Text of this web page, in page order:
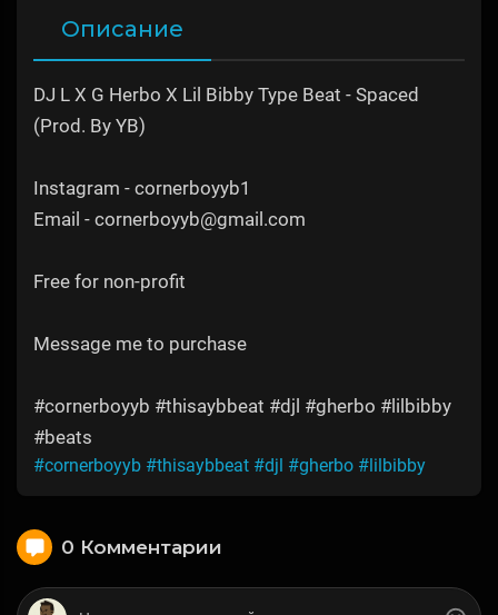
Описание
DJ L X G Herbo X Lil Bibby Type Beat - Spaced
(Prod. By YB)
Instagram - cornerboyyb1
Email - cornerboyyb@gmail.com
Free for non-profit
Message me to purchase
#cornerboyyb #thisaybbeat #djl #gherbo #lilbibby
#beats
#cornerboyyb #thisaybbeat #djl #gherbo #lilbibby
0 Комментарии